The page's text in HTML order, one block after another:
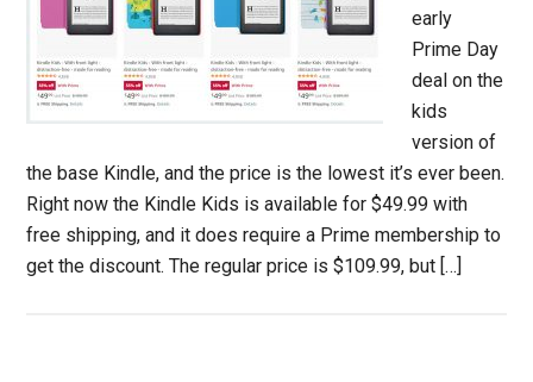
early
Prime Day
deal on the
kids
version of
the base Kindle, and the price is the lowest it’s ever been.
Right now the Kindle Kids is available for $49.99 with
free shipping, and it does require a Prime membership to
get the discount. The regular price is $109.99, but […]